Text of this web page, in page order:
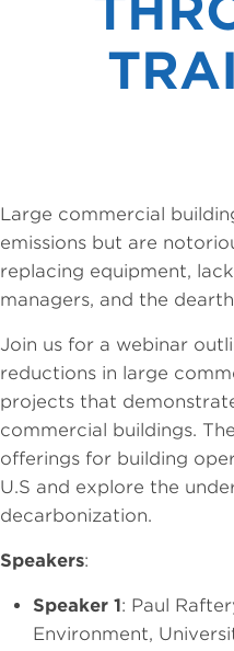
Large commercial
emissions but are
replacing equipment,
managers, and the
Join us for a webinar
reductions in large
projects that
commercial buildings.
offerings for building
U.S and explore the
decarbonization.
Speakers:
Speaker 1: Paul
Environment,